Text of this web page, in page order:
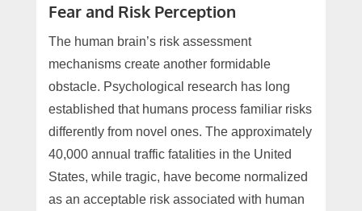
Fear and Risk Perception
The human brain’s risk assessment
mechanisms create another formidable
obstacle. Psychological research has long
established that humans process familiar risks
differently from novel ones. The approximately
40,000 annual traffic fatalities in the United
States, while tragic, have become normalized
as an acceptable risk associated with human